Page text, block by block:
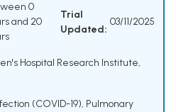
0
and 20
Trial
Updated:
03/11/2025
Hospital Research Institute,
(COVID-19), Pulmonary